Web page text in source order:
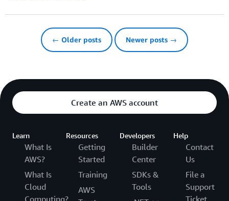
← Older posts Newer posts →
Create an AWS account
Learn
What Is
AWS?
What Is
Cloud
Resources
Getting
Started
Training
AWS
Developers
Builder
Center
SDKs &
Tools
Help
Contact
Us
File a
Support